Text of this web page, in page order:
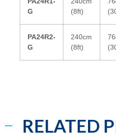
G
(8ft)
PA24R2-
G
240cm
(8ft)
RELATED